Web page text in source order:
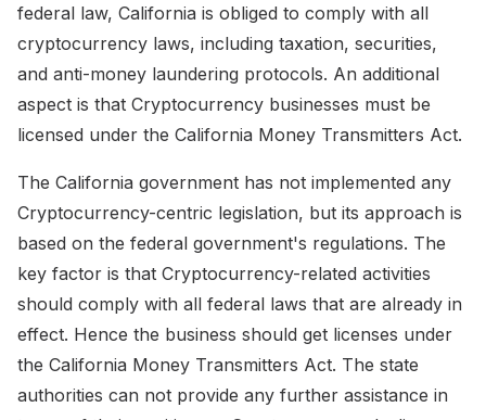
federal law, California is obliged to comply with all
cryptocurrency laws, including taxation, securities,
and anti-money laundering protocols. An additional
aspect is that Cryptocurrency businesses must be
licensed under the California Money Transmitters Act.
The California government has not implemented any
Cryptocurrency-centric legislation, but its approach is
based on the federal government's regulations. The
key factor is that Cryptocurrency-related activities
should comply with all federal laws that are already in
effect. Hence the business should get licenses under
the California Money Transmitters Act. The state
authorities can not provide any further assistance in